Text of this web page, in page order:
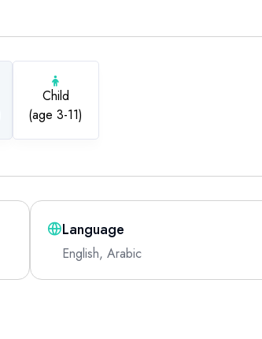
Child
(age 3-11)
Language
English, Arabic